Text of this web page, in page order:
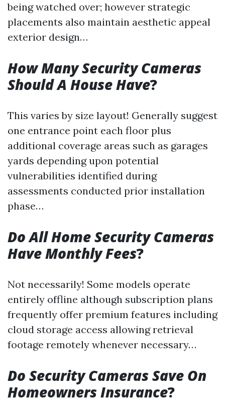
being watched over; however strategic
placements also maintain aesthetic appeal
exterior design…
How Many Security Cameras
Should A House Have?
This varies by size layout! Generally suggest
one entrance point each floor plus
additional coverage areas such as garages
yards depending upon potential
vulnerabilities identified during
assessments conducted prior installation
phase…
Do All Home Security Cameras
Have Monthly Fees?
Not necessarily! Some models operate
entirely offline although subscription plans
frequently offer premium features including
cloud storage access allowing retrieval
footage remotely whenever necessary…
Do Security Cameras Save On
Homeowners Insurance?